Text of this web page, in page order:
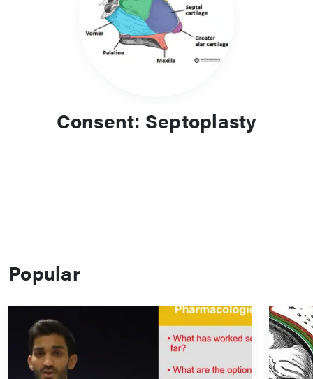
Consent: Septoplasty
Popular